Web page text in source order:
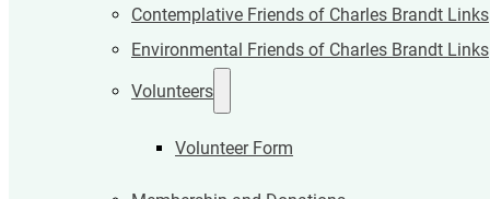
Contemplative Friends of Charles Brandt Links
Environmental Friends of Charles Brandt Links
Volunteers
Volunteer Form